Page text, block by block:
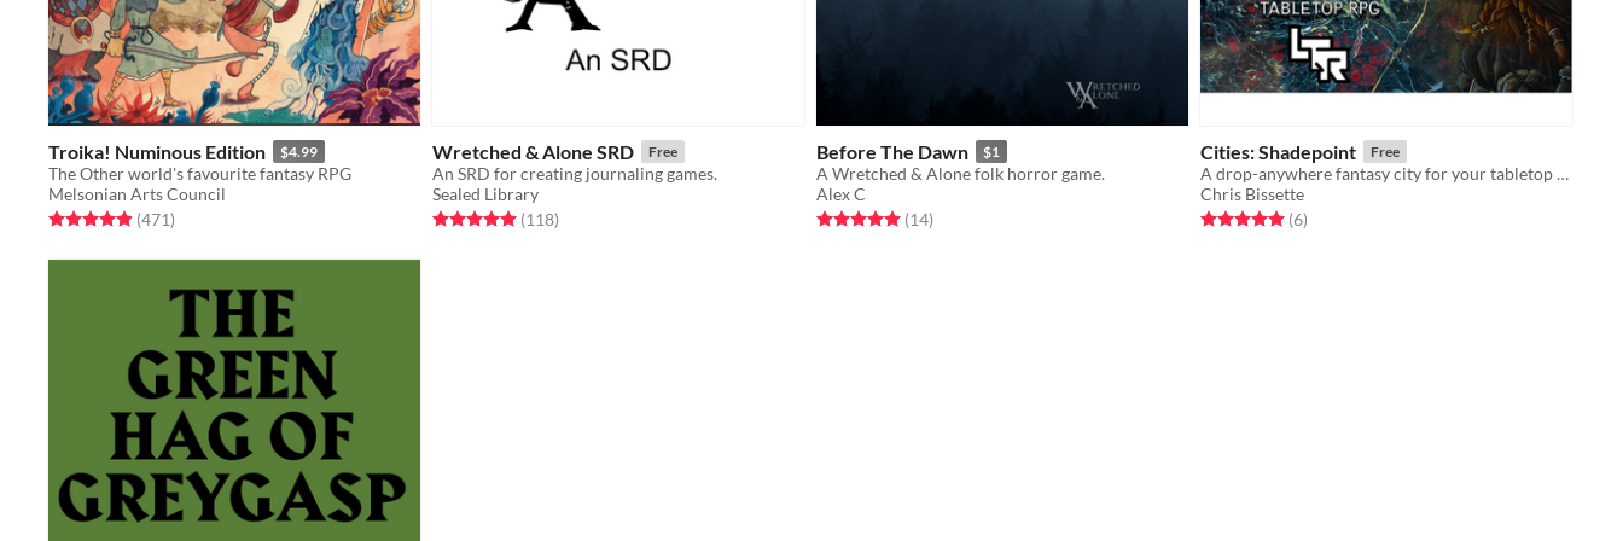
Troika! Numinous Edition $4.99
The Other world's favourite fantasy RPG
Melsonian Arts Council
Rated 4.9 out of 5 stars
(471total ratings
)
Wretched & Alone SRD Free
An SRD for creating journaling games.
Sealed Library
Rated 5.0 out of 5 stars
(118total ratings
)
Before The Dawn $1
A Wretched & Alone folk horror game.
Alex C
Rated 5.0 out of 5 stars
(14total ratings
)
Cities: Shadepoint Free
A drop-anywhere fantasy city for your tabletop RPGs.
Chris Bissette
Rated 5.0 out of 5 stars
(6total ratings
)